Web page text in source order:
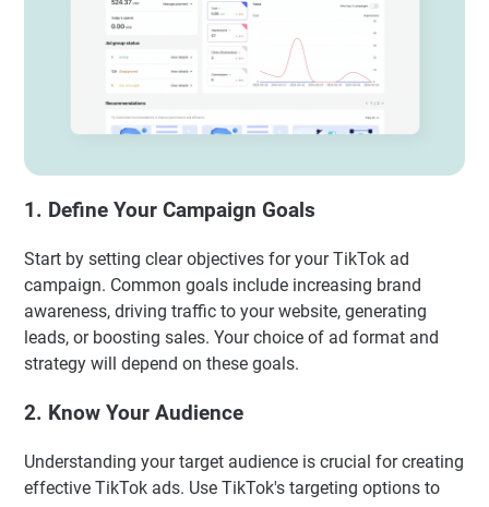
1. Define Your Campaign Goals
Start by setting clear objectives for your TikTok ad
campaign. Common goals include increasing brand
awareness, driving traffic to your website, generating
leads, or boosting sales. Your choice of ad format and
strategy will depend on these goals.
2. Know Your Audience
Understanding your target audience is crucial for creating
effective TikTok ads. Use TikTok's targeting options to